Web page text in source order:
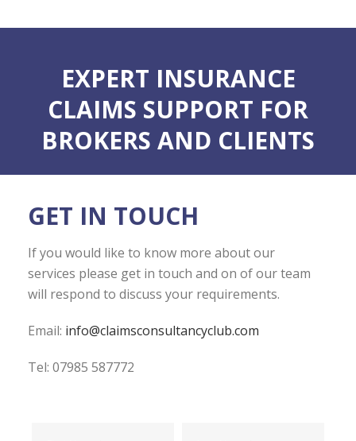
EXPERT INSURANCE
CLAIMS SUPPORT FOR
BROKERS AND CLIENTS
GET IN TOUCH
If you would like to know more about our
services please get in touch and on of our team
will respond to discuss your requirements.
Email: info@claimsconsultancyclub.com
Tel: 07985 587772